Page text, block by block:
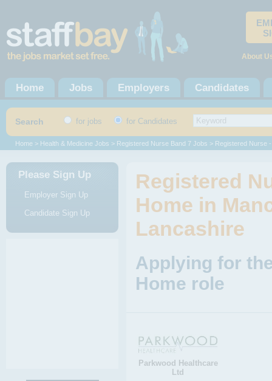
About
Home Jobs Employers Candidates
Search for jobs for Candidates
Home > Health & Medicine Jobs > Registered Nurse Band 7 Jobs > Registered Nurse
Please Sign Up
Employer Sign Up
Candidate Sign Up
Registered
Home in
Lancashire
Applying for
Home role
Parkwood Healthcare
Ltd